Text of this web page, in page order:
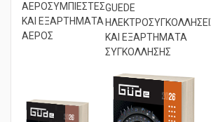
ΑΕΡΟΣΥΜΠΙΕΣΤΕΣ
ΚΑΙ ΕΞΑΡΤΗΜΑΤΑ
GUEDE
ΗΛΕΚΤΡΟΣΥΓΚΟΛΛΗΣΕΙΣ
ΚΑΙ ΕΞΑΡΤΗΜΑΤΑ